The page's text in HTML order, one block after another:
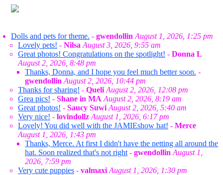
Dolls and pets for theme. - gwendollin August 1, 2026, 1:25 pm
Lovely pets! - Nilsa August 3, 2026, 9:55 am
Great photos! Congratulations on the spotlight! - Donna L
August 2, 2026, 8:48 pm
Thanks, Donna, and I hope you feel much better soon. -
gwendollin August 2, 2026, 10:44 pm
Thanks for sharing! - Queli August 2, 2026, 12:08 pm
Grea pics! - Shane in MA August 2, 2026, 8:19 am
Great photos! - Saucy Suwi August 2, 2026, 5:40 am
Very nice! - lovindollz August 1, 2026, 6:17 pm
Lovely! You did well with the JAMIEshow hat! - Merce
August 1, 2026, 1:43 pm
Thanks, Merce. At first I didn't have the netting all around the
hat. Soon realized that's not right - gwendollin August 1,
2026, 7:59 pm
Very cute puppies - valmaxi August 1, 2026, 1:30 pm